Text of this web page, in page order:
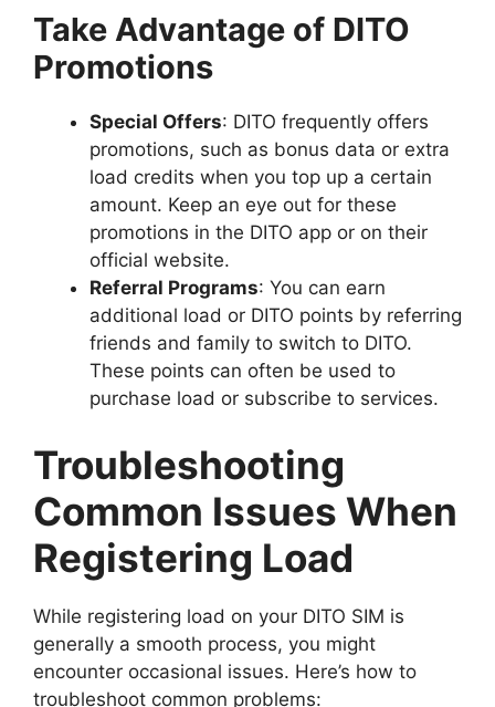
Take Advantage of DITO
Promotions
Special Offers: DITO frequently offers
promotions, such as bonus data or extra
load credits when you top up a certain
amount. Keep an eye out for these
promotions in the DITO app or on their
official website.
Referral Programs: You can earn
additional load or DITO points by referring
friends and family to switch to DITO.
These points can often be used to
purchase load or subscribe to services.
Troubleshooting
Common Issues When
Registering Load
While registering load on your DITO SIM is
generally a smooth process, you might
encounter occasional issues. Here’s how to
troubleshoot common problems: